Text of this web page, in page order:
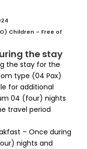
Children – Free of
the stay
the stay for the
type (04 Pax)
for additional
04 (four) nights
travel period
– Once during
nights and